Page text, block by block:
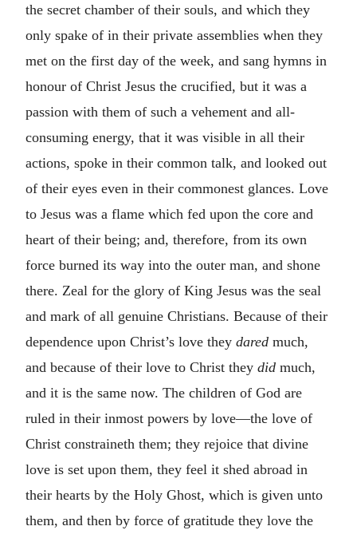
the secret chamber of their souls, and which they
only spake of in their private assemblies when they
met on the first day of the week, and sang hymns in
honour of Christ Jesus the crucified, but it was a
passion with them of such a vehement and all-
consuming energy, that it was visible in all their
actions, spoke in their common talk, and looked out
of their eyes even in their commonest glances. Love
to Jesus was a flame which fed upon the core and
heart of their being; and, therefore, from its own
force burned its way into the outer man, and shone
there. Zeal for the glory of King Jesus was the seal
and mark of all genuine Christians. Because of their
dependence upon Christ’s love they dared much,
and because of their love to Christ they did much,
and it is the same now. The children of God are
ruled in their inmost powers by love—the love of
Christ constraineth them; they rejoice that divine
love is set upon them, they feel it shed abroad in
their hearts by the Holy Ghost, which is given unto
them, and then by force of gratitude they love the